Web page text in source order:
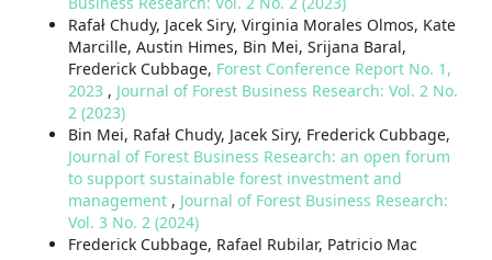
Rafał Chudy, Jacek Siry, Virginia Morales Olmos, Kate
Marcille, Austin Himes, Bin Mei, Srijana Baral,
Frederick Cubbage, Forest Conference Report No. 1,
2023 , Journal of Forest Business Research: Vol. 2 No.
2 (2023)
Bin Mei, Rafał Chudy, Jacek Siry, Frederick Cubbage,
Journal of Forest Business Research: an open forum
to support sustainable forest investment and
management , Journal of Forest Business Research:
Vol. 3 No. 2 (2024)
Frederick Cubbage, Rafael Rubilar, Patricio Mac